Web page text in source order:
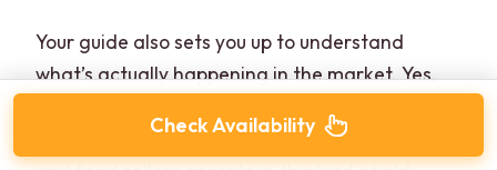
Your guide also sets you up to understand
what’s actually happening in the market. Yes,
purpose. But the value is in learning how traders
Check Availability